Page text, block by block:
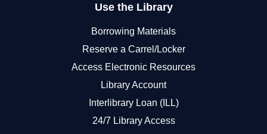
Use the Library
Borrowing Materials
Reserve a Carrel/Locker
Access Electronic Resources
Library Account
Interlibrary Loan (ILL)
24/7 Library Access